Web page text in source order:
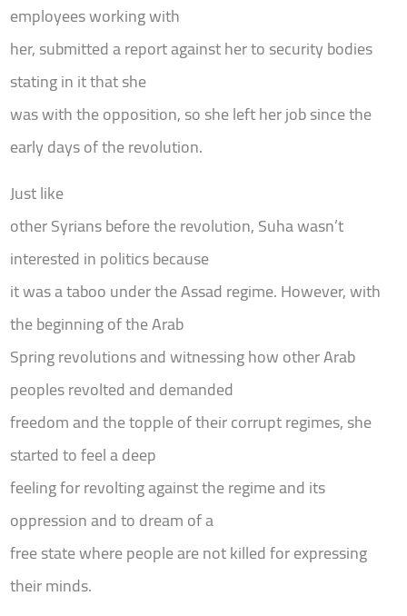
employees working with
her, submitted a report against her to security bodies
stating in it that she
was with the opposition, so she left her job since the
early days of the revolution.
Just like
other Syrians before the revolution, Suha wasn’t
interested in politics because
it was a taboo under the Assad regime. However, with
the beginning of the Arab
Spring revolutions and witnessing how other Arab
peoples revolted and demanded
freedom and the topple of their corrupt regimes, she
started to feel a deep
feeling for revolting against the regime and its
oppression and to dream of a
free state where people are not killed for expressing
their minds.